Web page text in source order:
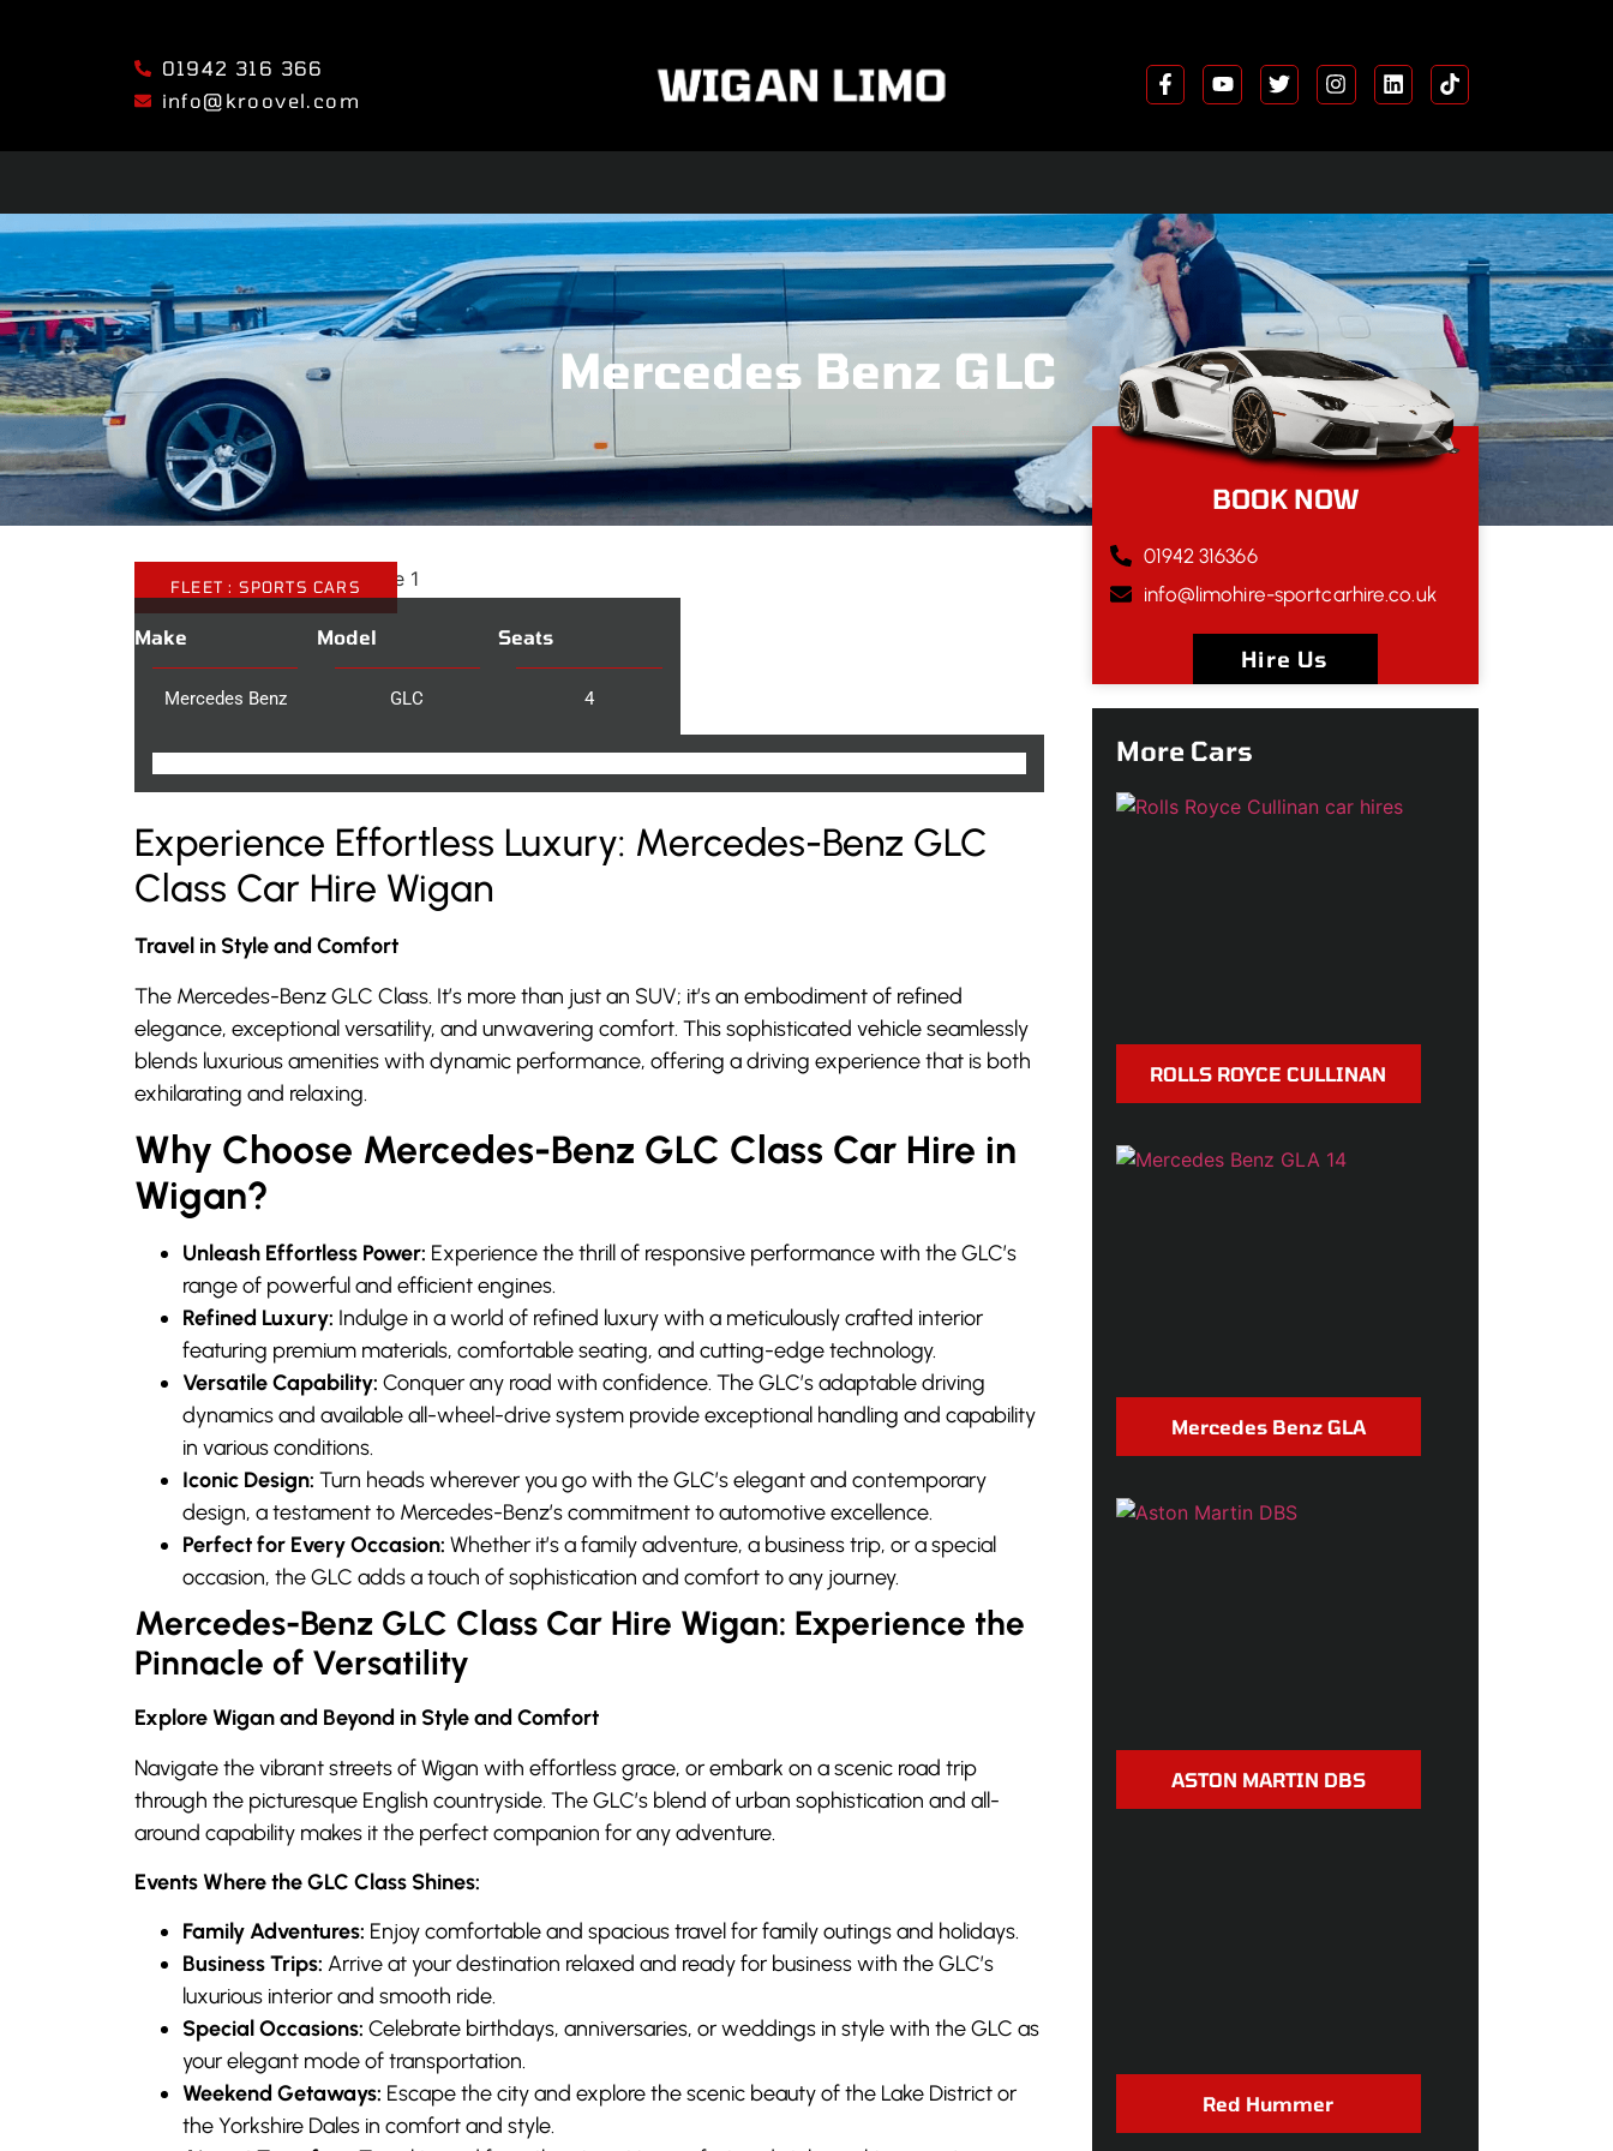
01942 316 366
info@kroovel.com
Mercedes Benz GLC
FLEET : SPORTS CARS
Make
Mercedes Benz
Model
GLC
Seats
4
Experience Effortless Luxury: Mercedes-Benz GLC
Class Car Hire Wigan
Travel in Style and Comfort
The Mercedes-Benz GLC Class. It’s more than just an SUV; it’s an embodiment of refined
elegance, exceptional versatility, and unwavering comfort. This sophisticated vehicle seamlessly
blends luxurious amenities with dynamic performance, offering a driving experience that is both
exhilarating and relaxing.
Why Choose Mercedes-Benz GLC Class Car Hire in
Wigan?
Unleash Effortless Power: Experience the thrill of responsive performance with the GLC’s
range of powerful and efficient engines.
Refined Luxury: Indulge in a world of refined luxury with a meticulously crafted interior
featuring premium materials, comfortable seating, and cutting-edge technology.
Versatile Capability: Conquer any road with confidence. The GLC’s adaptable driving
dynamics and available all-wheel-drive system provide exceptional handling and capability
in various conditions.
Iconic Design: Turn heads wherever you go with the GLC’s elegant and contemporary
design, a testament to Mercedes-Benz’s commitment to automotive excellence.
Perfect for Every Occasion: Whether it’s a family adventure, a business trip, or a special
occasion, the GLC adds a touch of sophistication and comfort to any journey.
Mercedes-Benz GLC Class Car Hire Wigan: Experience the
Pinnacle of Versatility
Explore Wigan and Beyond in Style and Comfort
Navigate the vibrant streets of Wigan with effortless grace, or embark on a scenic road trip
through the picturesque English countryside. The GLC’s blend of urban sophistication and all-
around capability makes it the perfect companion for any adventure.
Events Where the GLC Class Shines:
Family Adventures: Enjoy comfortable and spacious travel for family outings and holidays.
Business Trips: Arrive at your destination relaxed and ready for business with the GLC’s
luxurious interior and smooth ride.
Special Occasions: Celebrate birthdays, anniversaries, or weddings in style with the GLC as
your elegant mode of transportation.
Weekend Getaways: Escape the city and explore the scenic beauty of the Lake District or
the Yorkshire Dales in comfort and style.
BOOK NOW
01942 316366
info@limohire-sportcarhire.co.uk
Hire Us
More Cars
ROLLS ROYCE CULLINAN
Mercedes Benz GLA
ASTON MARTIN DBS
Red Hummer